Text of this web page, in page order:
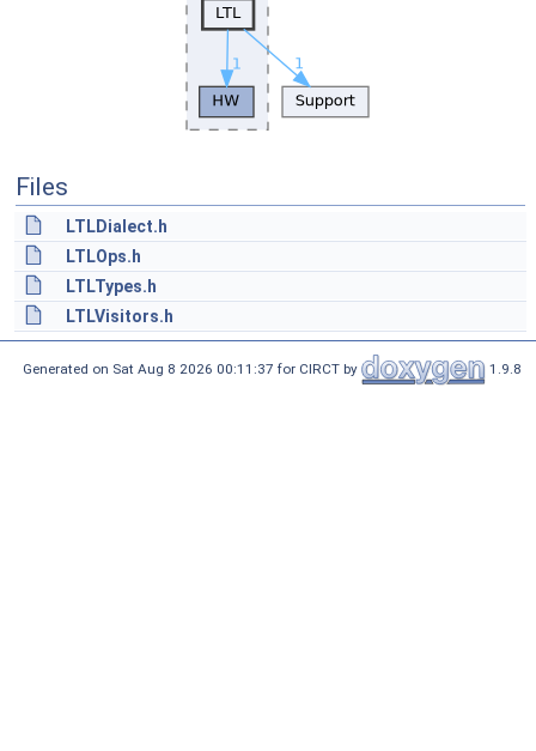
Files
LTLDialect.h
LTLOps.h
LTLTypes.h
LTLVisitors.h
Generated on Sat Aug 8 2026 00:11:37 for CIRCT by 1.9.8